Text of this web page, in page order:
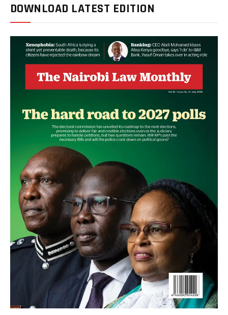
DOWNLOAD LATEST EDITION